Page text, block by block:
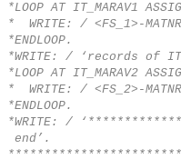
*LOOP AT IT_MARAV1
* WRITE: / <FS_1>-
*ENDLOOP.
*WRITE: / ‘records of
*LOOP AT IT_MARAV2
* WRITE: / <FS_2>-
*ENDLOOP.
*WRITE: /
end’.